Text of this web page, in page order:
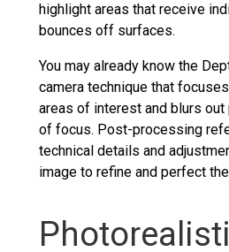
highlight areas that receive
bounces off surfaces.
You may already know the
camera technique that
areas of interest and blurs out
of focus. Post-processing
technical details and
image to refine and perfect